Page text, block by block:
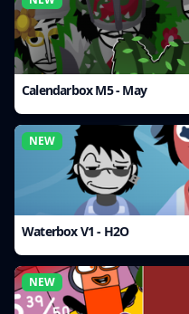
Calendarbox M5 - May
NEW
Waterbox V1 - H2O
NEW